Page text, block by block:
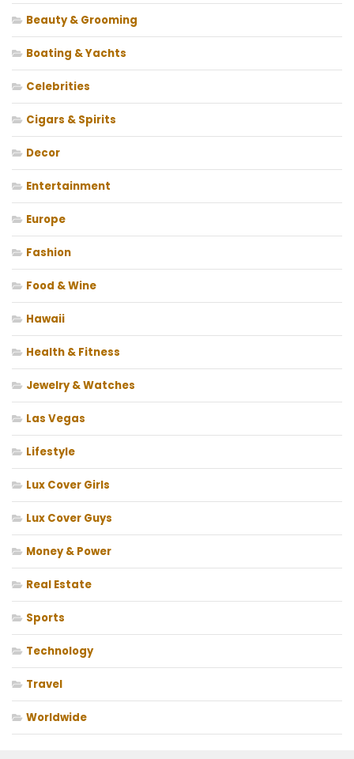
Beauty & Grooming
Boating & Yachts
Celebrities
Cigars & Spirits
Decor
Entertainment
Europe
Fashion
Food & Wine
Hawaii
Health & Fitness
Jewelry & Watches
Las Vegas
Lifestyle
Lux Cover Girls
Lux Cover Guys
Money & Power
Real Estate
Sports
Technology
Travel
Worldwide